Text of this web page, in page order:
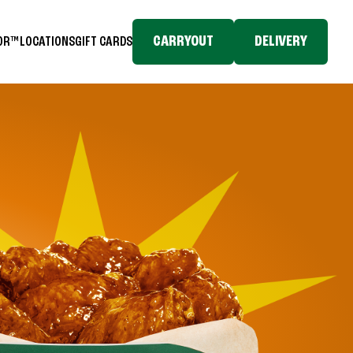
LOCATIONSGIFT CARDS CARRYOUT DELIVERY